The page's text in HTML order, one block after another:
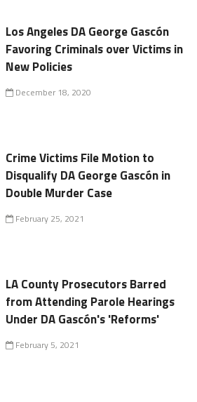
Los Angeles DA George Gascón
Favoring Criminals over Victims in
New Policies
December 18, 2020
Crime Victims File Motion to
Disqualify DA George Gascón in
Double Murder Case
February 25, 2021
LA County Prosecutors Barred
from Attending Parole Hearings
Under DA Gascón's 'Reforms'
February 5, 2021